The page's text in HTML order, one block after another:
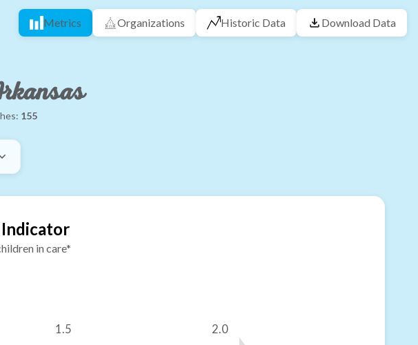
Metrics Organizations Historic Data Download Data
155
Indicator
in care*
1.5 2.0